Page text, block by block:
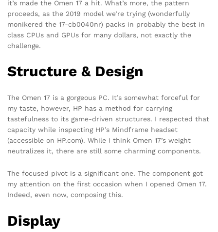
it’s made the Omen 17 a hit. What’s more, the pattern
proceeds, as the 2019 model we’re trying (wonderfully
monikered the 17-cb0040nr) packs in probably the best in
class CPUs and GPUs for many dollars, not exactly the
challenge.
Structure & Design
The Omen 17 is a gorgeous PC. It’s somewhat forceful for
my taste, however, HP has a method for carrying
tastefulness to its game-driven structures. I respected that
capacity while inspecting HP’s Mindframe headset
(accessible on HP.com). While I think Omen 17’s weight
neutralizes it, there are still some charming components.
The focused pivot is a significant one. The component got
my attention on the first occasion when I opened Omen 17.
Indeed, even now, composing this.
Display